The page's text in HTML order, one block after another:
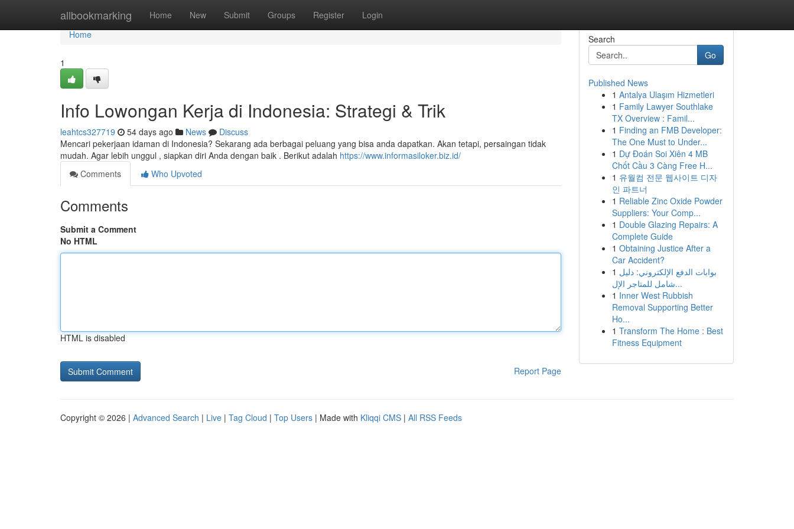
allbookmarking Home New Submit Groups Register Login
Home
Home
1
Info Lowongan Kerja di Indonesia: Strategi & Trik
leahtcs327719 54 days ago News
Discuss
Mencari pekerjaan idaman di Indonesia? Sekarang ada berbagai peluang yang bisa anda dapatkan. Akan tetapi, persaingan tidak
mudah. Agar lebih unggul , siapkan diri Anda dengan baik . Berikut adalah https://www.informasiloker.biz.id/
Comments
Who Upvoted
Comments
Submit a Comment
No HTML
HTML is disabled
Report Page
Search
Go
Published News
1 Antalya Ulaşım Hizmetleri
1 Family Lawyer Southlake
TX Overview : Famil...
1 Finding an FMB Developer:
The One Must to Under...
1 Dự Đoán Soi Xiên 4 MB
Chốt Cầu 3 Càng Free H...
1 유월컴 전문 웹사이트 디자
인 파트너
1 Reliable Zinc Oxide Powder
Suppliers: Your Comp...
1 Double Glazing Repairs: A
Complete Guide
1 Obtaining Justice After a
Car Accident?
1 بوابات الدفع الإلكتروني: دليل
شامل للمتاجر الإل...
1 Inner West Rubbish
Removal Supporting Better
Ho...
1 Transform The Home : Best
Fitness Equipment
Copyright © 2026 | Advanced Search | Live | Tag Cloud | Top Users | Made with Kliqqi CMS | All RSS Feeds